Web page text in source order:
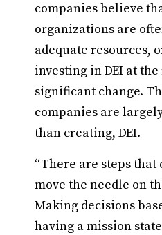
companies believe
organizations are
adequate resources,
investing in DEI at
significant change.
companies are
than creating, DEI.
“There are steps that
move the needle on
Making decisions
having a mission